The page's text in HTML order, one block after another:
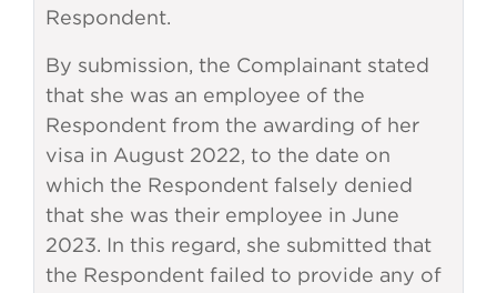
Respondent.
By submission, the Complainant stated
that she was an employee of the
Respondent from the awarding of her
visa in August 2022, to the date on
which the Respondent falsely denied
that she was their employee in June
2023. In this regard, she submitted that
the Respondent failed to provide any of